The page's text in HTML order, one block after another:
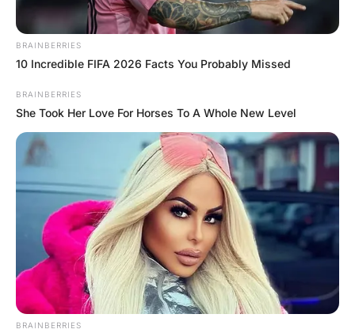
“Oh well, to each their own” says the bartender.